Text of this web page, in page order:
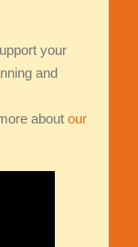
your
and
about our